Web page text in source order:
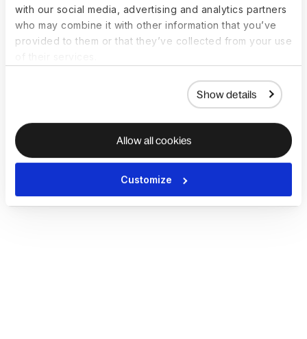
with our social media, advertising and analytics partners
who may combine it with other information that you’ve
provided to them or that they’ve collected from your use
Show details
Allow all cookies
Customize